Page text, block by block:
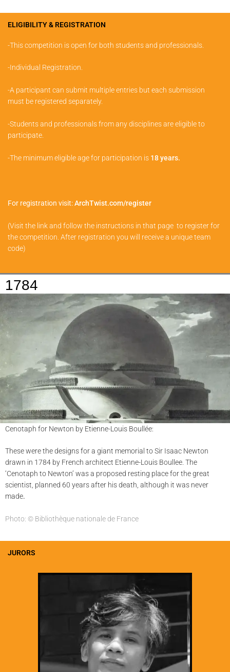
ELIGIBILITY & REGISTRATION
-This competition is open for both students and professionals.
-Individual Registration.
-A participant can submit multiple entries but each submission
must be registered separately.
-Students and professionals from any disciplines are eligible to
participate.
-The minimum eligible age for participation is 18 years.
For registration visit:ArchTwist.com/register
(Visit the link and follow the instructions in that page to register for
the competition. After registration you will receive a unique team
code)
1784
Cenotaph for Newton by Etienne-Louis Boullée:
These were the designs for a giant memorial to Sir Isaac Newton
drawn in 1784 by French architect Etienne-Louis Boullee. The
‘Cenotaph to Newton’ was a proposed resting place for the great
scientist, planned 60 years after his death, although it was never
made.
Photo: © Bibliothèque nationale de France
JURORS